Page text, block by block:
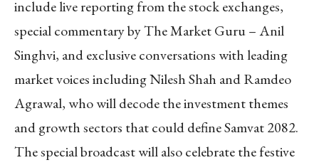
include live reporting from the stock exchanges,
special commentary by The Market Guru – Anil
Singhvi, and exclusive conversations with leading
market voices including Nilesh Shah and Ramdeo
Agrawal, who will decode the investment themes
and growth sectors that could define Samvat 2082.
The special broadcast will also celebrate the festive